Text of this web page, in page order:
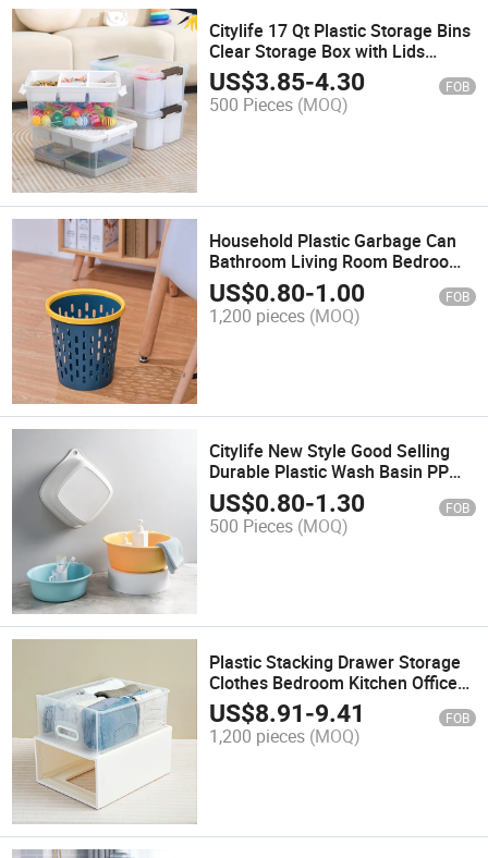
Citylife 17 Qt Plastic Storage Bins
Clear Storage Box with Lids
Multipurpose Stackable Storage
Containers for Organizing Tool,
Craft, Crayon
US$3.85-4.30 FOB
500 Pieces (MOQ)
Household Plastic Garbage Can
Bathroom Living Room Bedroom
Kitchen Drawstring Garbage Bags
for Trash Can Garbage Bin
US$0.80-1.00 FOB
1,200 pieces (MOQ)
Citylife New Style Good Selling
Durable Plastic Wash Basin PP
Basin
US$0.80-1.30 FOB
500 Pieces (MOQ)
Plastic Stacking Drawer Storage
Clothes Bedroom Kitchen Office
Home Closet Organizer Unit with
Sliding Drawer
US$8.91-9.41 FOB
1,200 pieces (MOQ)